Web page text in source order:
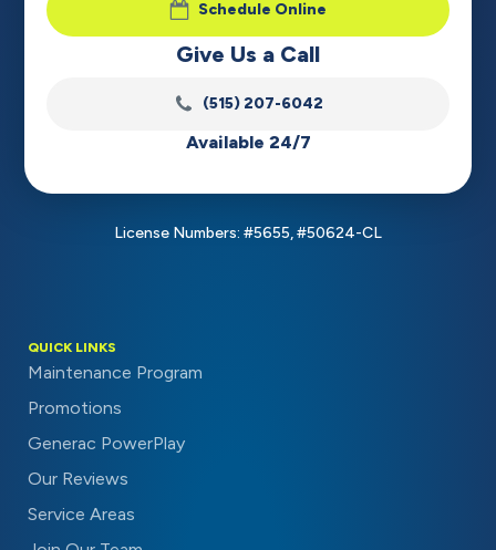
Schedule Online
Give Us a Call
(515) 207-6042
Available 24/7
License Numbers: #5655, #50624-CL
QUICK LINKS
Maintenance Program
Promotions
Generac PowerPlay
Our Reviews
Service Areas